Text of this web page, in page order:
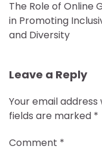
The Role of Online
in Promoting
and Diversity
Leave a Reply
Your email
fields are marked *
Comment *